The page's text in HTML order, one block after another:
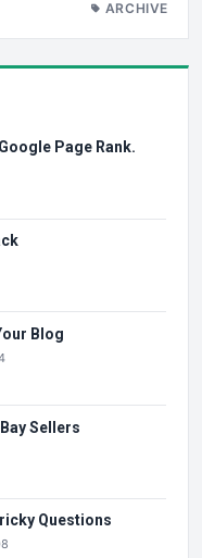
ARCHIVE
Page Rank.
Blog
Sellers
Questions